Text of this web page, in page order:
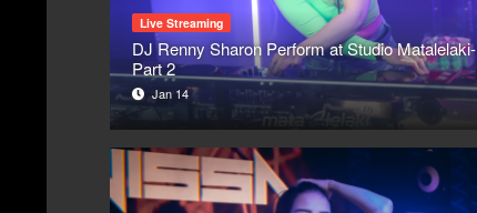
Live Streaming
DJ Renny Sharon Perform at Studio Matalelaki-
Part 2
Jan 14